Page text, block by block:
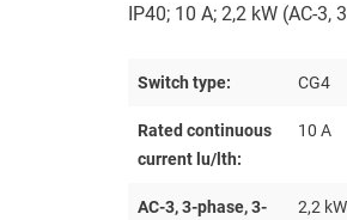
IP40; 10 A; 2,2 kW (AC-3,
Switch type: CG4
Rated continuous
current lu/lth:
10 A
AC-3, 3-phase, 3-
2,2 kW